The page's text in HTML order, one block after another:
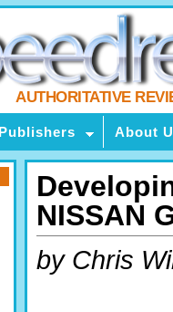
AUTHORITATIVE
About
NISSAN
by Chris